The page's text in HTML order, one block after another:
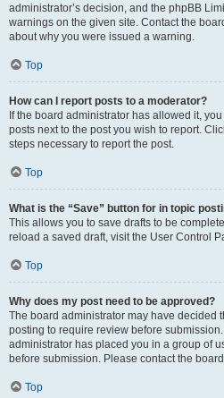
administrator’s decision, and the phpBB
warnings on the given site. Contact the
about why you were issued a warning.
Top
How can I report posts to a moderator?
If the board administrator has allowed it,
posts next to the post you wish to report.
steps necessary to report the post.
Top
What is the “Save” button for in topic
This allows you to save drafts to be
reload a saved draft, visit the User Control
Top
Why does my post need to be approved?
The board administrator may have decided
posting to require review before
administrator has placed you in a group of
before submission. Please contact the
Top